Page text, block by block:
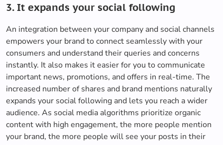
3. It expands your social following
An integration between your company and social channels
empowers your brand to connect seamlessly with your
consumers and understand their queries and concerns
instantly. It also makes it easier for you to communicate
important news, promotions, and offers in real-time. The
increased number of shares and brand mentions naturally
expands your social following and lets you reach a wider
audience. As social media algorithms prioritize organic
content with high engagement, the more people mention
your brand, the more people will see your posts in their